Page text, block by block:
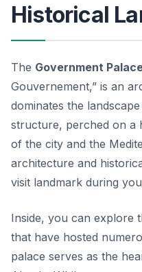
Historical
The Government
Gouvernement,” is an
dominates the
structure, perched on a
of the city and the
architecture and
visit landmark during
Inside, you can explore
that have hosted
palace serves as the